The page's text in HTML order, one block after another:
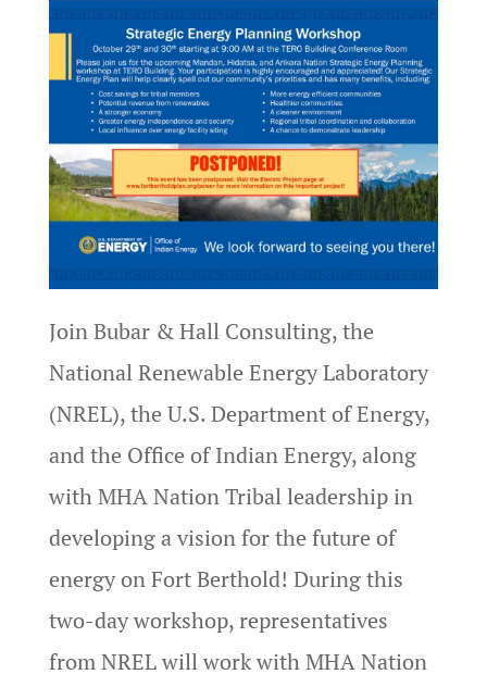
Join Bubar & Hall Consulting, the
National Renewable Energy Laboratory
(NREL), the U.S. Department of Energy,
and the Office of Indian Energy, along
with MHA Nation Tribal leadership in
developing a vision for the future of
energy on Fort Berthold! During this
two-day workshop, representatives
from NREL will work with MHA Nation